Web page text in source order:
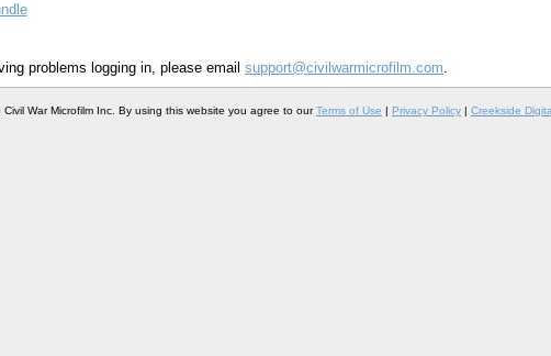
problems logging in, please email support@civilwarmicrofilm.com.
War Microfilm Inc. By using this website you agree to ourTerms of Use | Privacy Policy | Creekside